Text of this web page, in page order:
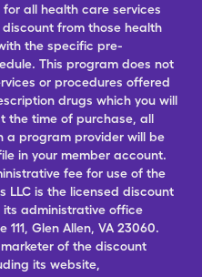
all health care services
from those health
the specific pre-
This program does not
or procedures offered
drugs which you will
the time of purchase, all
a program provider will be
in your member account.
fee for use of the
LLC is the licensed discount
administrative office
Glen Allen, VA 23060.
of the discount
its website,